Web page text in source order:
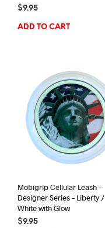
$9.95
ADD TO CART
Mobigrip Cellular Leash –
Designer Series – Liberty /
White with Glow
$9.95